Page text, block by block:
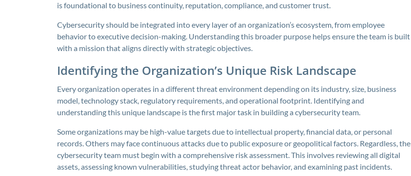
is foundational to business continuity, reputation, compliance, and customer trust.
Cybersecurity should be integrated into every layer of an organization’s ecosystem, from employee
behavior to executive decision-making. Understanding this broader purpose helps ensure the team is built
with a mission that aligns directly with strategic objectives.
Identifying the Organization’s Unique Risk Landscape
Every organization operates in a different threat environment depending on its industry, size, business
model, technology stack, regulatory requirements, and operational footprint. Identifying and
understanding this unique landscape is the first major task in building a cybersecurity team.
Some organizations may be high-value targets due to intellectual property, financial data, or personal
records. Others may face continuous attacks due to public exposure or geopolitical factors. Regardless, the
cybersecurity team must begin with a comprehensive risk assessment. This involves reviewing all digital
assets, assessing known vulnerabilities, studying threat actor behavior, and examining past incidents.